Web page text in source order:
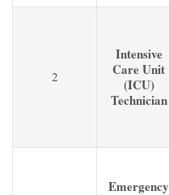
2
Intensive
Care Unit
(ICU)
Technician
Emergency